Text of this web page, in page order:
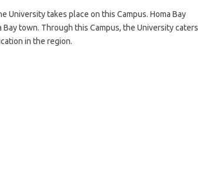
University takes place on this Campus. Homa Bay
Bay town. Through this Campus, the University caters
in the region.